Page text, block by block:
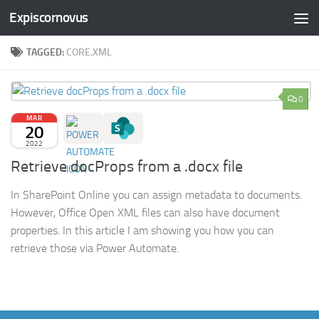
Skip to content
Expiscornovus
TAGGED: CORE.XML
0
MAR
20
2022
Retrieve docProps from a .docx file
In SharePoint Online you can assign metadata to documents.
However, Office Open XML files can also have document
properties. In this article I am showing you how you can
retrieve those via Power Automate.